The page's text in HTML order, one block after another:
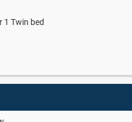
1 Twin bed